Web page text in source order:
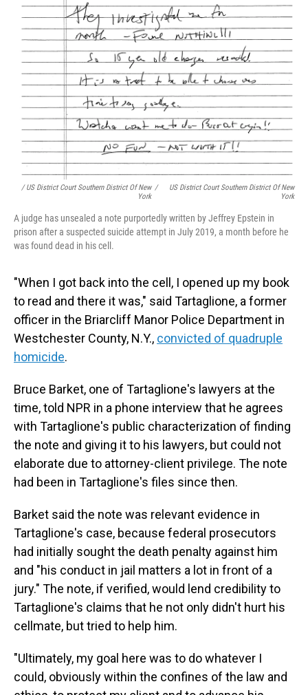
/ US District Court Southern District Of New
York
/
US District Court Southern District Of New
York
A judge has unsealed a note purportedly written by Jeffrey Epstein in
prison after a suspected suicide attempt in July 2019, a month before he
was found dead in his cell.
"When I got back into the cell, I opened up my book
to read and there it was," said Tartaglione, a former
officer in the Briarcliff Manor Police Department in
Westchester County, N.Y., convicted of quadruple
homicide.
Bruce Barket, one of Tartaglione's lawyers at the
time, told NPR in a phone interview that he agrees
with Tartaglione's public characterization of finding
the note and giving it to his lawyers, but could not
elaborate due to attorney-client privilege. The note
had been in Tartaglione's files since then.
Barket said the note was relevant evidence in
Tartaglione's case, because federal prosecutors
had initially sought the death penalty against him
and "his conduct in jail matters a lot in front of a
jury." The note, if verified, would lend credibility to
Tartaglione's claims that he not only didn't hurt his
cellmate, but tried to help him.
"Ultimately, my goal here was to do whatever I
could, obviously within the confines of the law and